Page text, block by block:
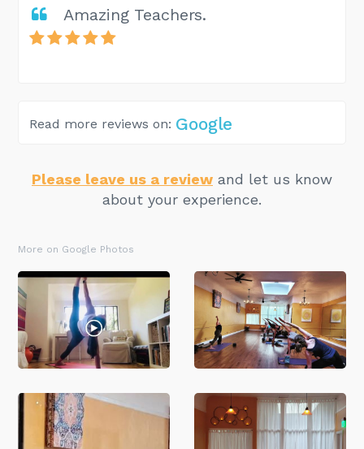
Amazing Teachers.
Read more reviews on: Google
Please leave us a review and let us know
about your experience.
More on Google Photos